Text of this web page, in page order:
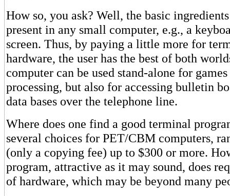
How so, you ask? Well, the basic
present in any small computer, e.g., a
screen. Thus, by paying a little more for
hardware, the user has the best of both
computer can be used stand-alone for
processing, but also for accessing bulletin
data bases over the telephone line.
Where does one find a good terminal
several choices for PET/CBM computers,
(only a copying fee) up to $300 or more.
program, attractive as it may sound, does
of hardware, which may be beyond many